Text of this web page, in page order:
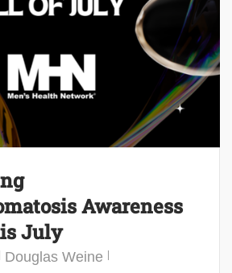
Awareness
July
Douglas Weine